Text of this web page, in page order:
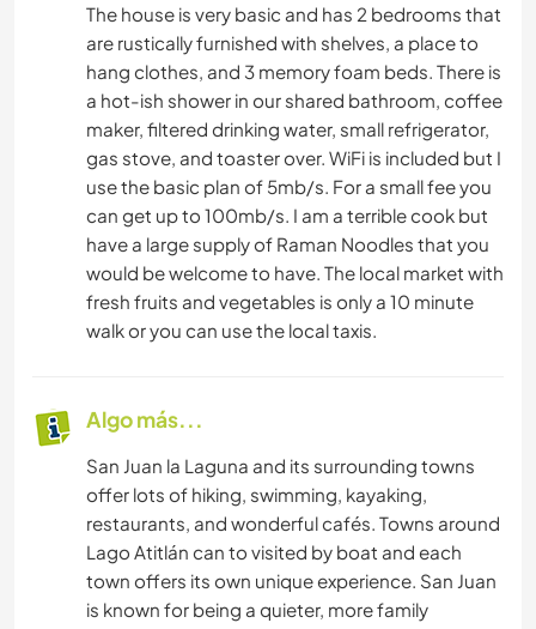
The house is very basic and has 2 bedrooms that
are rustically furnished with shelves, a place to
hang clothes, and 3 memory foam beds. There is
a hot-ish shower in our shared bathroom, coffee
maker, filtered drinking water, small refrigerator,
gas stove, and toaster over. WiFi is included but I
use the basic plan of 5mb/s. For a small fee you
can get up to 100mb/s. I am a terrible cook but
have a large supply of Raman Noodles that you
would be welcome to have. The local market with
fresh fruits and vegetables is only a 10 minute
walk or you can use the local taxis.
Algo más...
San Juan la Laguna and its surrounding towns
offer lots of hiking, swimming, kayaking,
restaurants, and wonderful cafés. Towns around
Lago Atitlán can to visited by boat and each
town offers its own unique experience. San Juan
is known for being a quieter, more family